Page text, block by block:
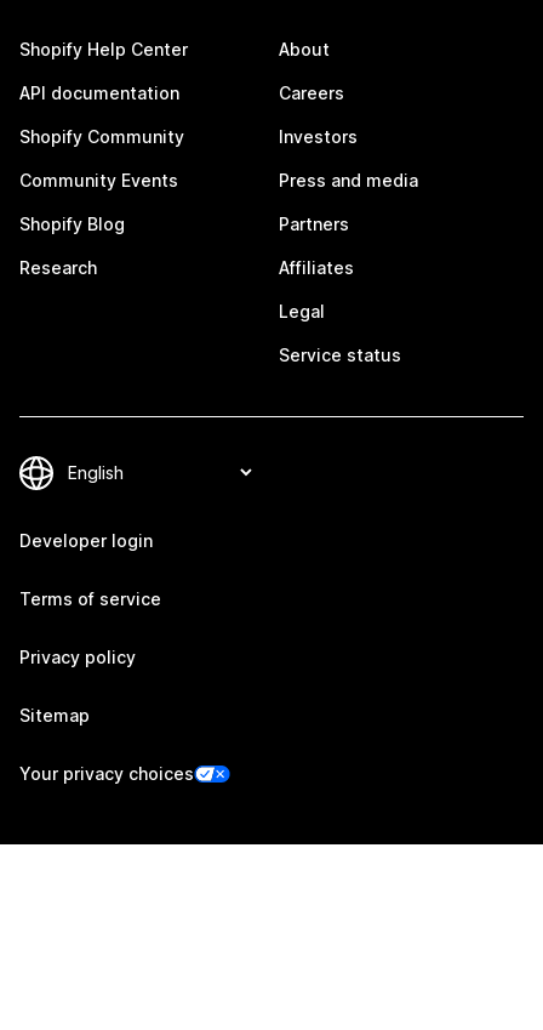
Shopify Help Center
API documentation
Shopify Community
Community Events
Shopify Blog
Research
About
Careers
Investors
Press and media
Partners
Affiliates
Legal
Service status
Developer login
Terms of service
Privacy policy
Sitemap
Your privacy choices